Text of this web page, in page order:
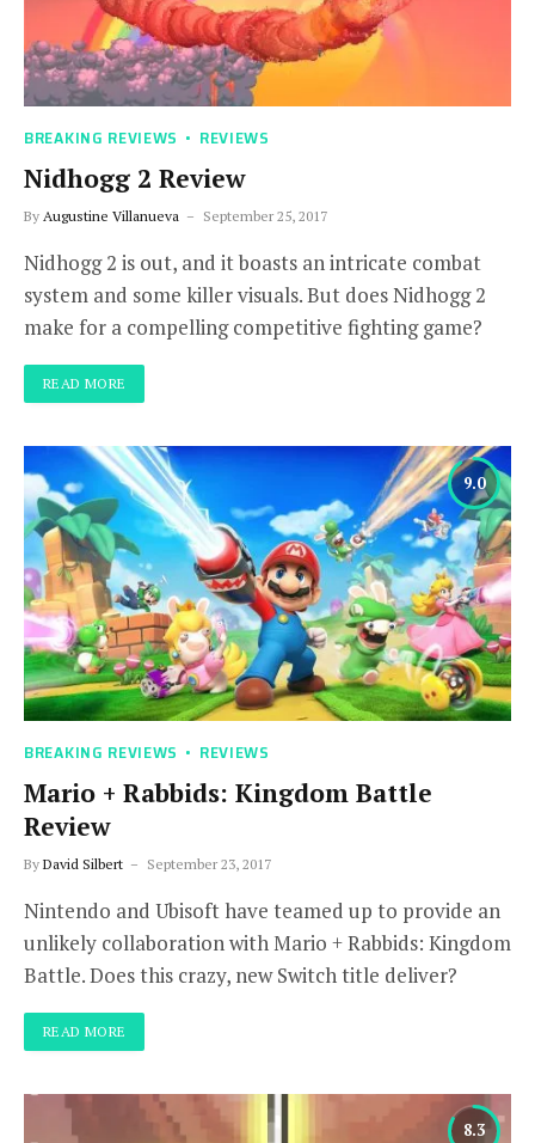
BREAKING REVIEWS REVIEWS
Nidhogg 2 Review
By Augustine Villanueva September 25, 2017
Nidhogg 2 is out, and it boasts an intricate combat
system and some killer visuals. But does Nidhogg 2
make for a compelling competitive fighting game?
READ MORE
9.0
BREAKING REVIEWS REVIEWS
Mario + Rabbids: Kingdom Battle
Review
By David Silbert September 23, 2017
Nintendo and Ubisoft have teamed up to provide an
unlikely collaboration with Mario + Rabbids: Kingdom
Battle. Does this crazy, new Switch title deliver?
READ MORE
8.3